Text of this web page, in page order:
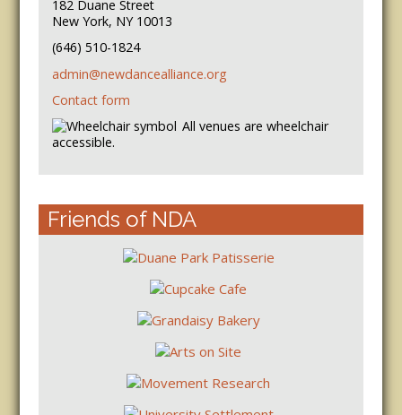
182 Duane Street
New York, NY 10013
(646) 510-1824
admin@newdancealliance.org
Contact form
All venues are wheelchair
accessible.
Friends of NDA